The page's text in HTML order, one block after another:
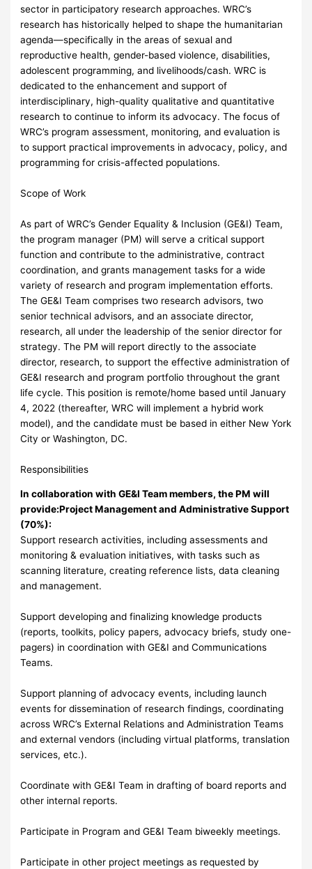
sector in participatory research approaches. WRC’s
research has historically helped to shape the humanitarian
agenda—specifically in the areas of sexual and
reproductive health, gender-based violence, disabilities,
adolescent programming, and livelihoods/cash. WRC is
dedicated to the enhancement and support of
interdisciplinary, high-quality qualitative and quantitative
research to continue to inform its advocacy. The focus of
WRC’s program assessment, monitoring, and evaluation is
to support practical improvements in advocacy, policy, and
programming for crisis-affected populations.
Scope of Work
As part of WRC’s Gender Equality & Inclusion (GE&I) Team,
the program manager (PM) will serve a critical support
function and contribute to the administrative, contract
coordination, and grants management tasks for a wide
variety of research and program implementation efforts.
The GE&I Team comprises two research advisors, two
senior technical advisors, and an associate director,
research, all under the leadership of the senior director for
strategy. The PM will report directly to the associate
director, research, to support the effective administration of
GE&I research and program portfolio throughout the grant
life cycle. This position is remote/home based until January
4, 2022 (thereafter, WRC will implement a hybrid work
model), and the candidate must be based in either New York
City or Washington, DC.
Responsibilities
In collaboration with GE&I Team members, the PM will
provide:Project Management and Administrative Support
(70%):
Support research activities, including assessments and
monitoring & evaluation initiatives, with tasks such as
scanning literature, creating reference lists, data cleaning
and management.
Support developing and finalizing knowledge products
(reports, toolkits, policy papers, advocacy briefs, study one-
pagers) in coordination with GE&I and Communications
Teams.
Support planning of advocacy events, including launch
events for dissemination of research findings, coordinating
across WRC’s External Relations and Administration Teams
and external vendors (including virtual platforms, translation
services, etc.).
Coordinate with GE&I Team in drafting of board reports and
other internal reports.
Participate in Program and GE&I Team biweekly meetings.
Participate in other project meetings as requested by